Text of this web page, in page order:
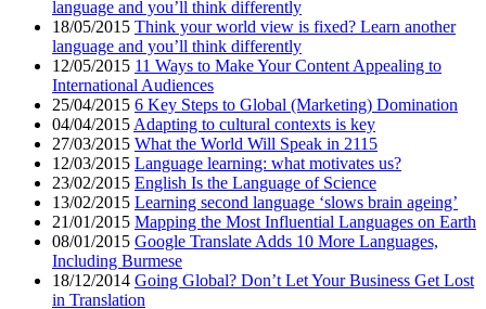
language and you’ll think differently
18/05/2015 Think your world view is fixed? Learn another
language and you’ll think differently
12/05/2015 11 Ways to Make Your Content Appealing to
International Audiences
25/04/2015 6 Key Steps to Global (Marketing) Domination
04/04/2015 Adapting to cultural contexts is key
27/03/2015 What the World Will Speak in 2115
12/03/2015 Language learning: what motivates us?
23/02/2015 English Is the Language of Science
13/02/2015 Learning second language ‘slows brain ageing’
21/01/2015 Mapping the Most Influential Languages on Earth
08/01/2015 Google Translate Adds 10 More Languages,
Including Burmese
18/12/2014 Going Global? Don’t Let Your Business Get Lost
in Translation